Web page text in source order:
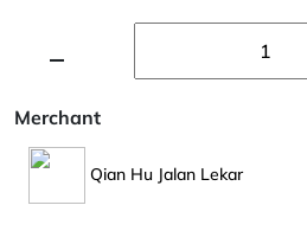
Merchant
Qian Hu Jalan Lekar